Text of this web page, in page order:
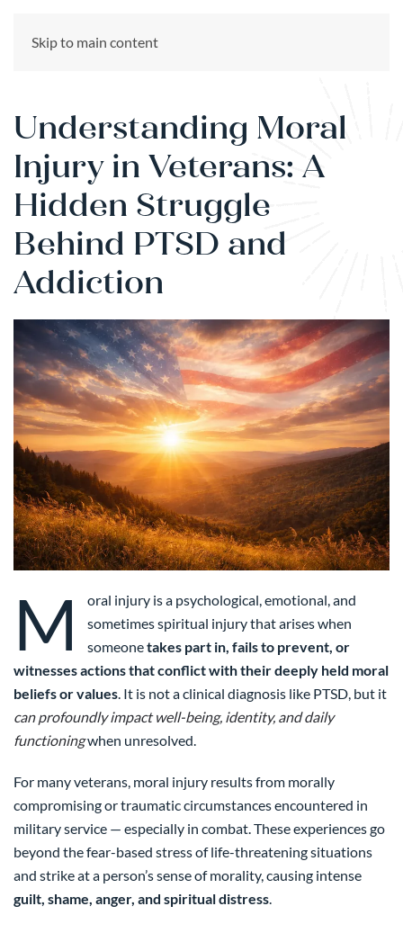
Skip to main content
Understanding Moral
Injury in Veterans: A
Hidden Struggle
Behind PTSD and
Addiction
M
oral injury is a psychological, emotional, and
sometimes spiritual injury that arises when
someonetakes part in, fails to prevent, or
witnesses actions that conflict with their deeply held moral
beliefs or values . It is not a clinical diagnosis like PTSD, but it
can profoundly impact well-being, identity, and daily
functioningwhen unresolved.
For many veterans, moral injury results from morally
compromising or traumatic circumstances encountered in
military service — especially in combat. These experiences go
beyond the fear-based stress of life-threatening situations
and strike at a person’s sense of morality, causing intense
guilt, shame, anger, and spiritual distress